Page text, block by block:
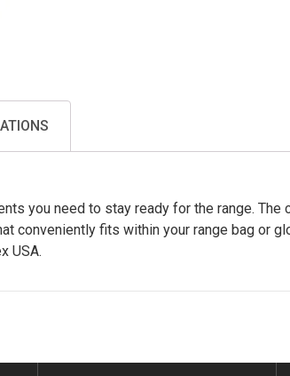
you need to stay ready for the range.
conveniently fits within your range bag or
USA.